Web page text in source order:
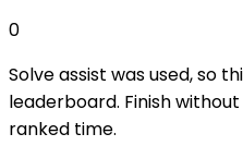
0
Solve assist was used, so
leaderboard. Finish
ranked time.